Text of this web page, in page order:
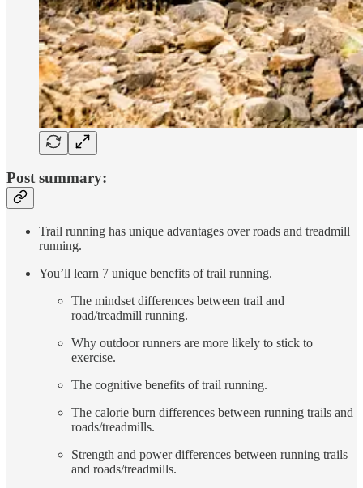
Post summary:
Trail running has unique advantages over roads and treadmill
running.
You’ll learn 7 unique benefits of trail running.
The mindset differences between trail and
road/treadmill running.
Why outdoor runners are more likely to stick to
exercise.
The cognitive benefits of trail running.
The calorie burn differences between running trails and
roads/treadmills.
Strength and power differences between running trails
and roads/treadmills.